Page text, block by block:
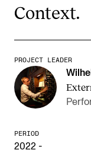
For Students and
NEWS
News and Stories
Current Vacancies
Context.
PROJECT LEADER
PERIOD
2022 -